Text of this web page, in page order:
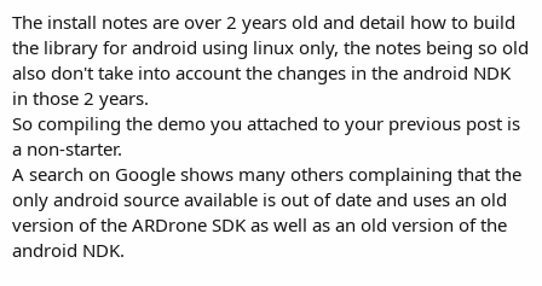
The install notes are over 2 years old and detail how to build
the library for android using linux only, the notes being so old
also don't take into account the changes in the android NDK
in those 2 years.
So compiling the demo you attached to your previous post is
a non-starter.
A search on Google shows many others complaining that the
only android source available is out of date and uses an old
version of the ARDrone SDK as well as an old version of the
android NDK.